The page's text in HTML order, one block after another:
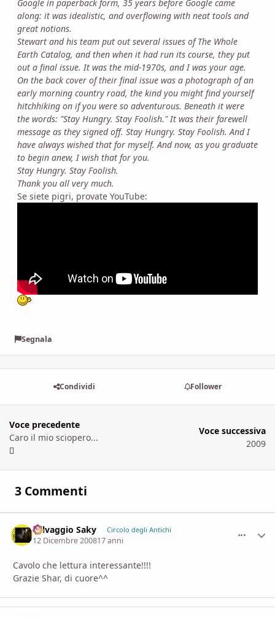
Google in paperback form, 35 years before Google came
along: it was idealistic, and overflowing with neat tools and
great notions.
Stewart and his team put out several issues of The Whole
Earth Catalog, and then when it had run its course, they put
out a final issue. It was the mid-1970s, and I was your age.
On the back cover of their final issue was a photograph of an
early morning country road, the kind you might find yourself
hitchhiking on if you were so adventurous. Beneath it were
the words: "Stay Hungry. Stay Foolish." It was their farewell
message as they signed off. Stay Hungry. Stay Foolish. And I
have always wished that for myself. And now, as you graduate
to begin anew, I wish that for you.
Stay Hungry. Stay Foolish.
Thank you all very much.
Se siete pigri, provate YouTube:
Segnala
Condividi Follower
Voce precedente
Caro il mio sciopero...
Voce successiva
2009
3 Commenti
Selvaggio Saky Circolo degli Antichi
12 Dicembre 200817 anni
Cavolo che lettura interessante!!!!
Grazie Shar, di cuore^^